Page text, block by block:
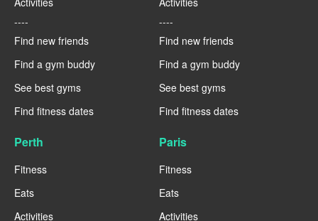
----
Find new friends
Find a gym buddy
See best gyms
Find fitness dates
----
Find new friends
Find a gym buddy
See best gyms
Find fitness dates
Perth
Fitness
Eats
Activities
Paris
Fitness
Eats
Activities